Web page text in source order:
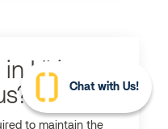
Ultimate
to maintain the
Chat with Us!